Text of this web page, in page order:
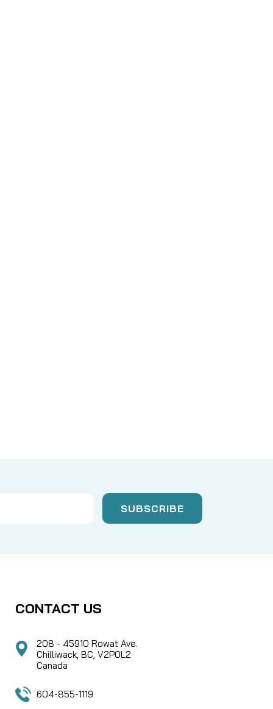
CONTACT US
208 - 45910 Rowat Ave.
Chilliwack, BC, V2P0L2
Canada
604-855-1119